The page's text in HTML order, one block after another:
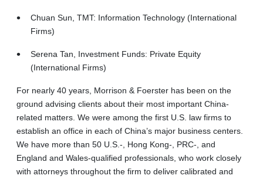
Chuan Sun, TMT: Information Technology (International
Firms)
Serena Tan, Investment Funds: Private Equity
(International Firms)
For nearly 40 years, Morrison & Foerster has been on the
ground advising clients about their most important China-
related matters. We were among the first U.S. law firms to
establish an office in each of China’s major business centers.
We have more than 50 U.S.-, Hong Kong-, PRC-, and
England and Wales-qualified professionals, who work closely
with attorneys throughout the firm to deliver calibrated and